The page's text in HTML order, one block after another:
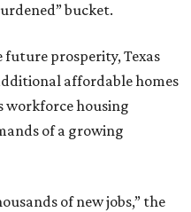
bucket.
future prosperity, Texas
affordable homes
workforce housing
of a growing
of new jobs,” the